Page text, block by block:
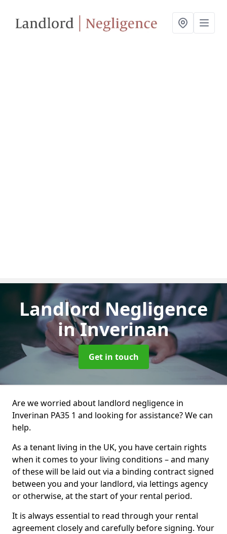
Landlord Negligence
in Inverinan
Get in touch
Are we worried about landlord negligence in
Inverinan PA35 1 and looking for assistance? We can
help.
As a tenant living in the UK, you have certain rights
when it comes to your living conditions – and many
of these will be laid out via a binding contract signed
between you and your landlord, via lettings agency
or otherwise, at the start of your rental period.
It is always essential to read through your rental
agreement closely and carefully before signing. Your